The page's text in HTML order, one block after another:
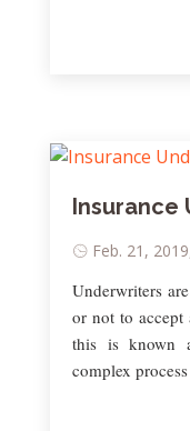
Insurance
Feb. 21,
Underwriters
or not to accept
this is known
complex